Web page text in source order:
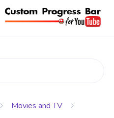
Movies and TV